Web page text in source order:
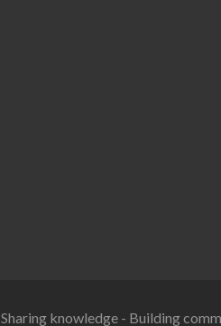
Sharing knowledge - Building